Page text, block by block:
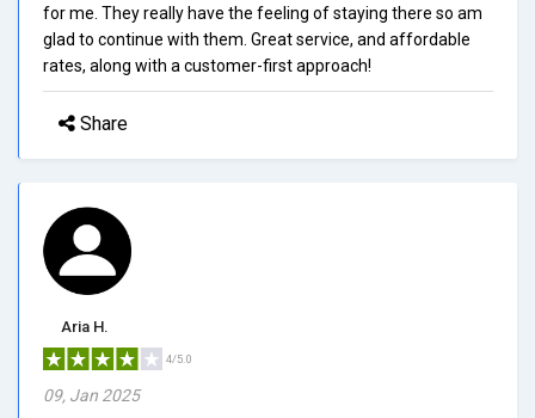
for me. They really have the feeling of staying there so am
glad to continue with them. Great service, and affordable
rates, along with a customer-first approach!
Share
Aria H.
4/5.0
09, Jan 2025